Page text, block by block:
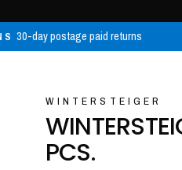
Pause
30-day postage paid returns
WINTERSTEIGER
PCS.